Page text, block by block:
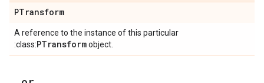
PTransform
A reference to the instance of this particular
:class:PTransformobject.